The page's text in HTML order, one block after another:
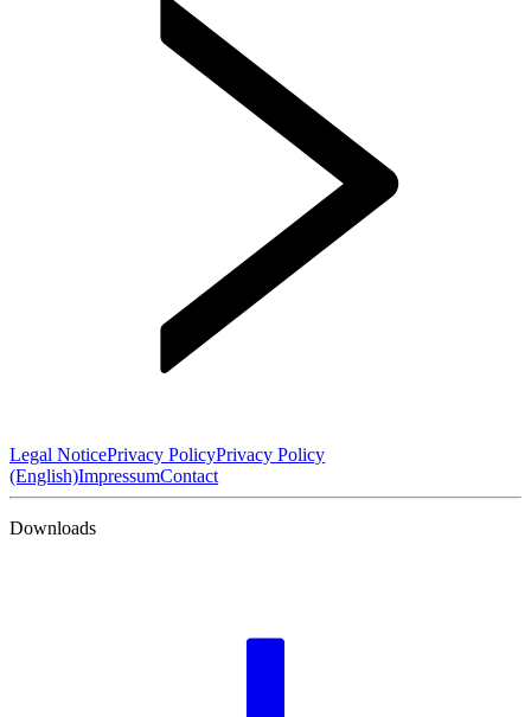
Legal NoticePrivacy PolicyPrivacy Policy
(English)ImpressumContact
Downloads